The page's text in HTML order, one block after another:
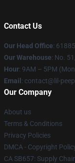
Contact Us
Our Head Office:
Our Warehouse: No.
Hour: 9AM – 5PM
Email : contact@lil-
Our Company
About us
Terms & Conditions
Privacy Policies
DMCA - Copyright
CA SB657: Supply